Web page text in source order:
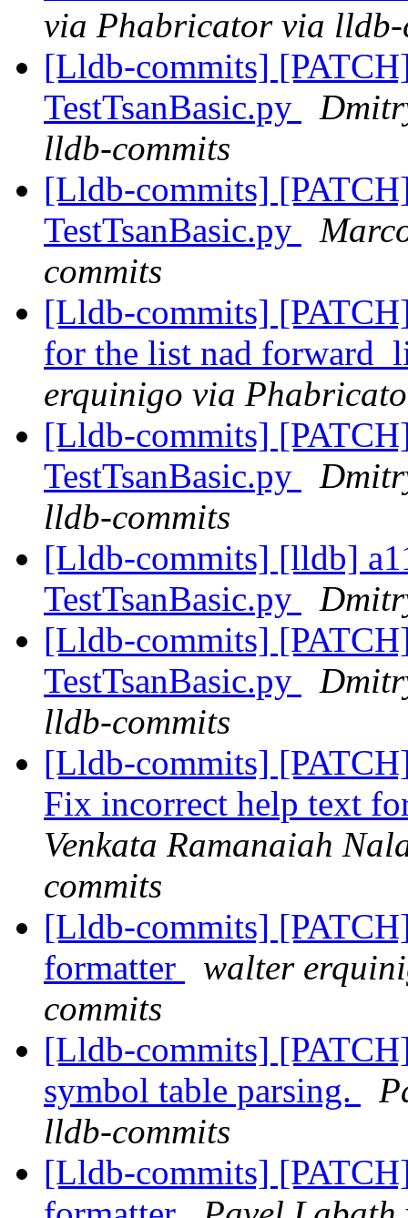
via Phabricator via lldb-
[Lldb-commits]
TestTsanBasic.py
lldb-commits
[Lldb-commits]
TestTsanBasic.py
commits
[Lldb-commits]
for the list nad
erquinigo via
[Lldb-commits]
TestTsanBasic.py
lldb-commits
[Lldb-commits] [lldb]
TestTsanBasic.py
[Lldb-commits]
TestTsanBasic.py
lldb-commits
[Lldb-commits]
Fix incorrect help text
Venkata Ramanaiah
commits
[Lldb-commits]
formatter
walter
commits
[Lldb-commits]
symbol table parsing.
lldb-commits
[Lldb-commits]